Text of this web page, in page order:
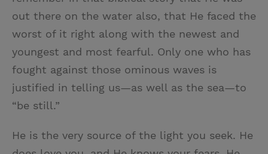
out there on the water also, that He faced the
worst of it right along with the newest and
youngest and most fearful. Only one who has
fought against those ominous waves is
justified in telling us—as well as the sea—to
“be still.”
He is the very source of the light you seek. He